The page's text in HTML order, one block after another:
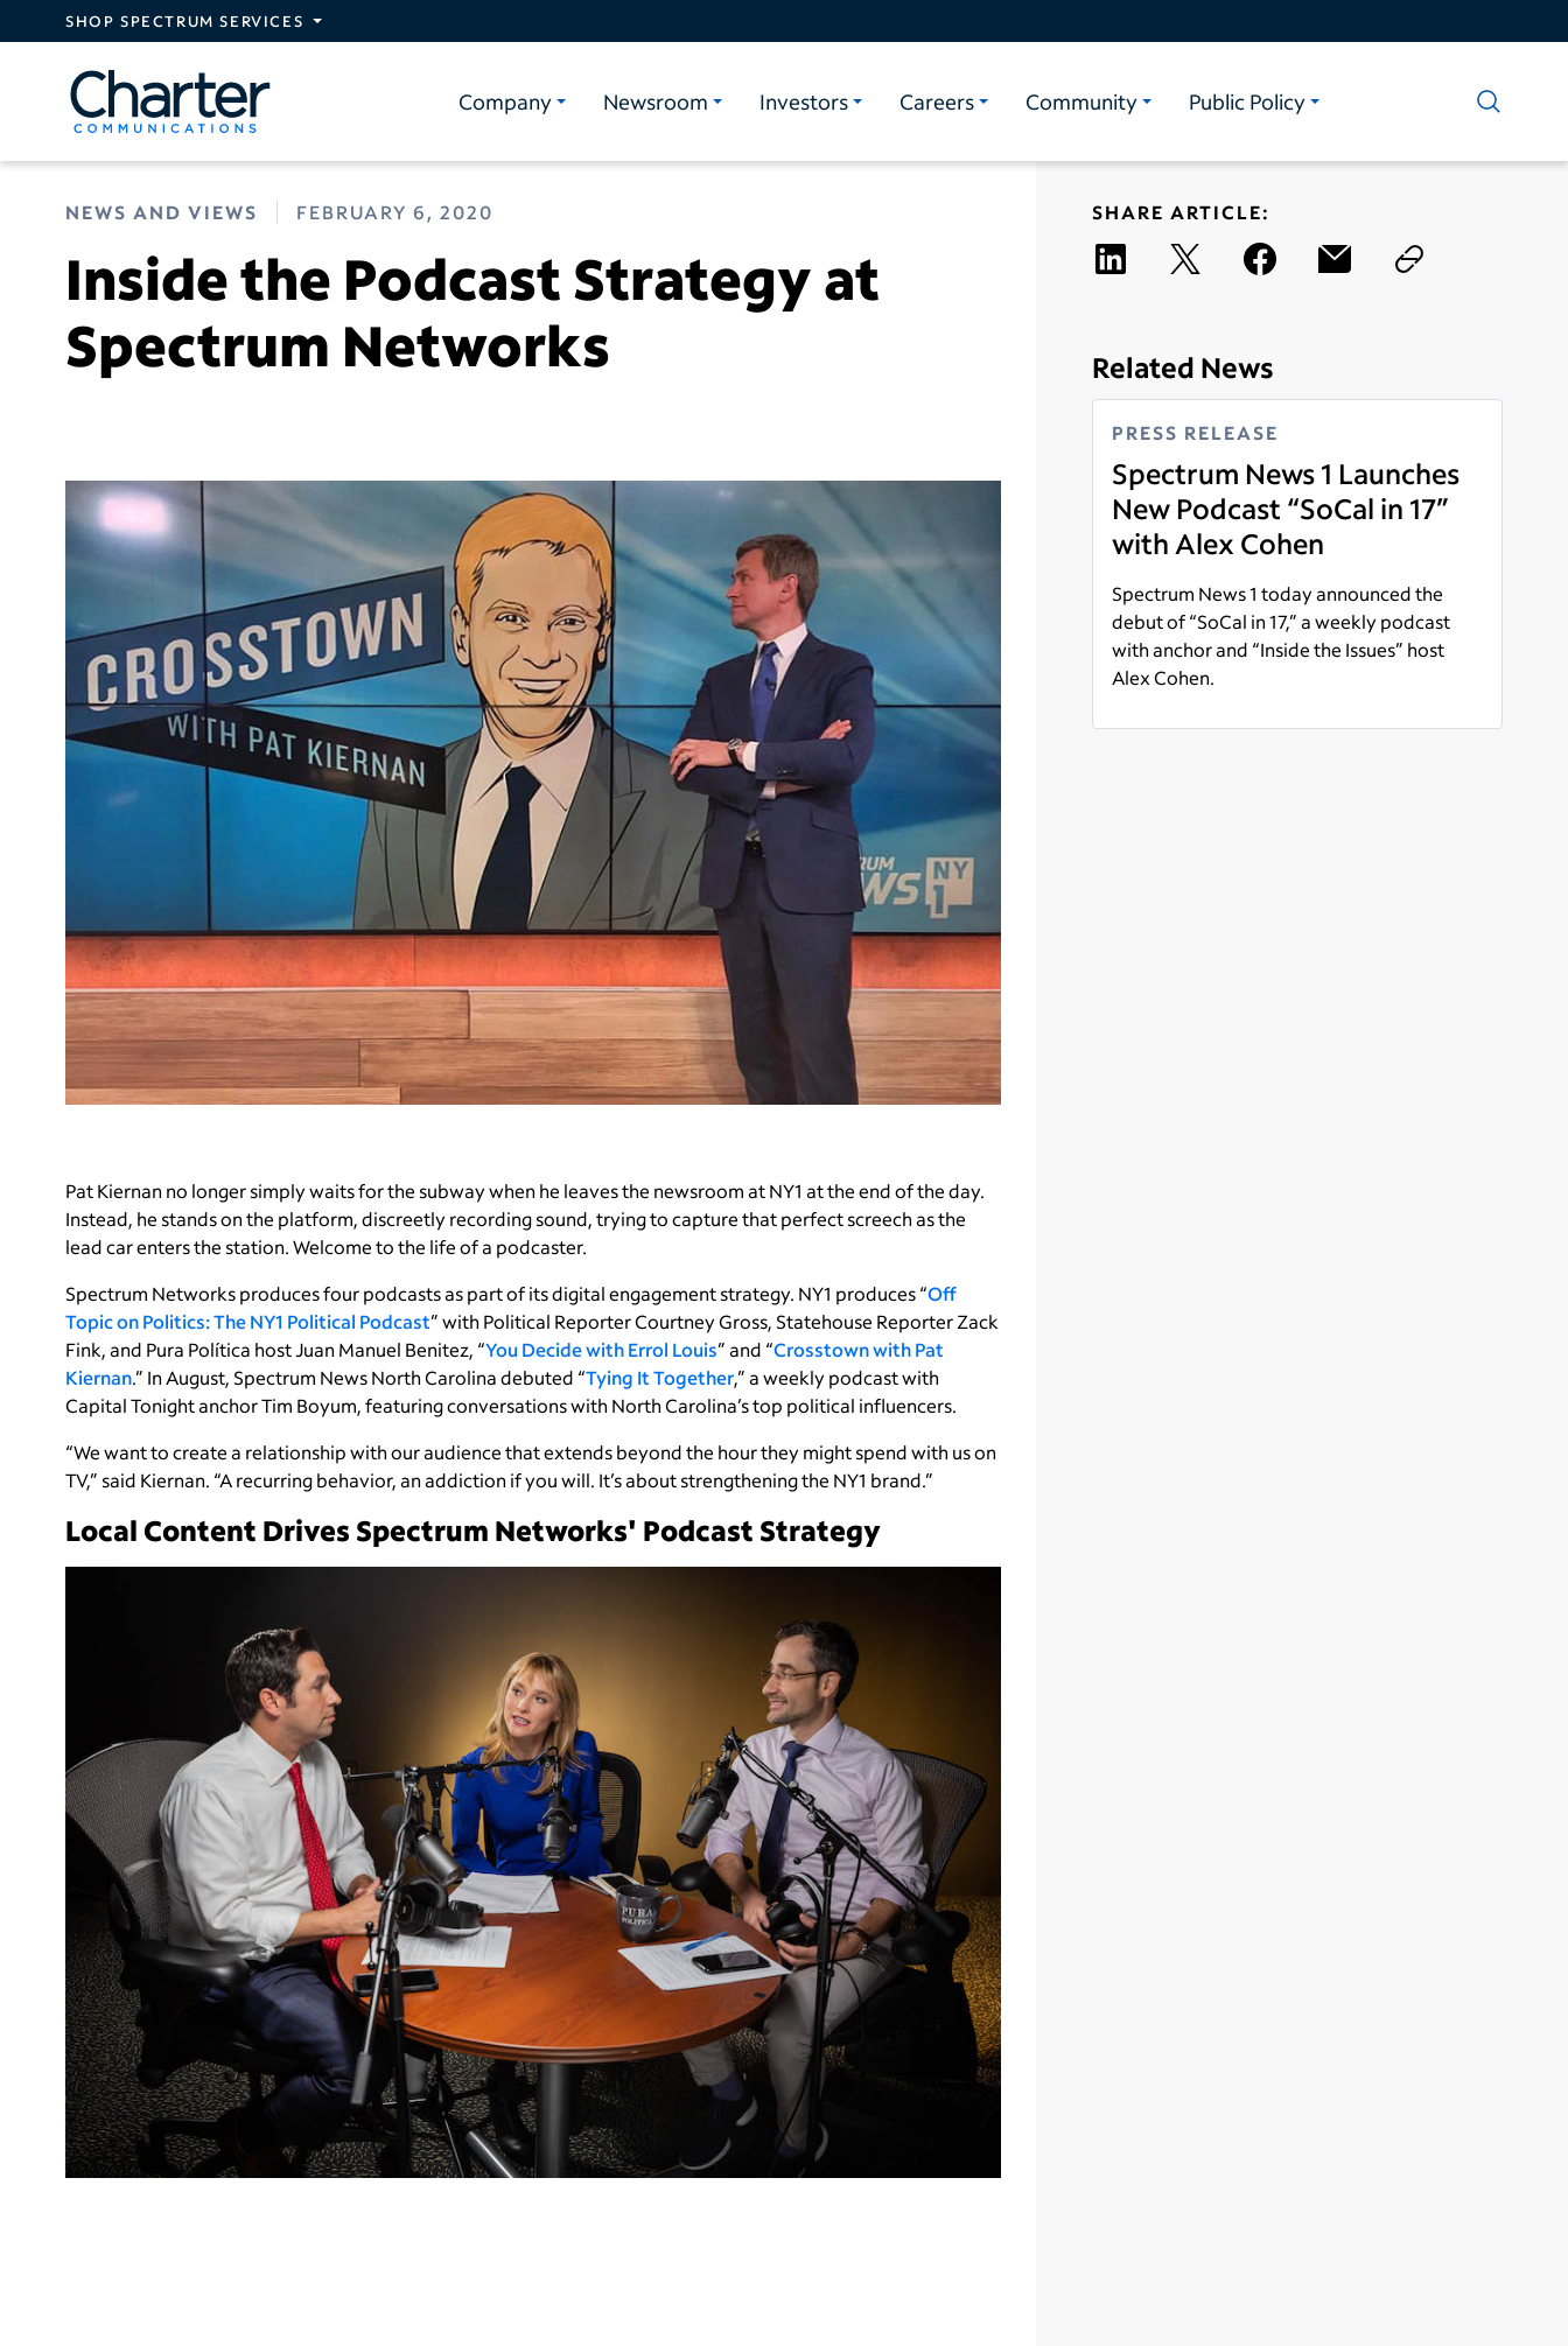
Skip to main content
SHOP SPECTRUM SERVICES
Company Newsroom Investors Careers Community Public Policy
NEWS AND VIEWS FEBRUARY 6, 2020
Inside the Podcast Strategy at
Spectrum Networks
Pat Kiernan no longer simply waits for the subway when he leaves the newsroom at NY1 at the end of the day.
Instead, he stands on the platform, discreetly recording sound, trying to capture that perfect screech as the
lead car enters the station. Welcome to the life of a podcaster.
Spectrum Networks produces four podcasts as part of its digital engagement strategy. NY1 produces “Off
Topic on Politics: The NY1 Political Podcast” with Political Reporter Courtney Gross, Statehouse Reporter Zack
Fink, and Pura Política host Juan Manuel Benitez, “You Decide with Errol Louis” and “Crosstown with Pat
Kiernan.” In August, Spectrum News North Carolina debuted “Tying It Together,” a weekly podcast with
Capital Tonight anchor Tim Boyum, featuring conversations with North Carolina’s top political influencers.
“We want to create a relationship with our audience that extends beyond the hour they might spend with us on
TV,” said Kiernan. “A recurring behavior, an addiction if you will. It’s about strengthening the NY1 brand.”
Local Content Drives Spectrum Networks' Podcast Strategy
SHARE ARTICLE:
Related News
PRESS RELEASE
Spectrum News 1 Launches
New Podcast “SoCal in 17”
with Alex Cohen
Spectrum News 1 today announced the
debut of “SoCal in 17,” a weekly podcast
with anchor and “Inside the Issues” host
Alex Cohen.
Read more